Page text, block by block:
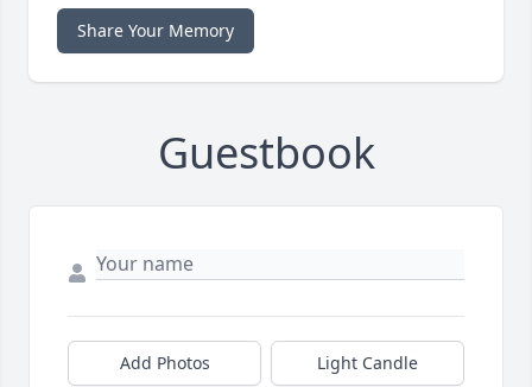
Share Your Memory
Guestbook
Add Photos Light Candle